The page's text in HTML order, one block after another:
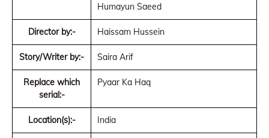
Humayun Saeed
Director by:- Haissam Hussein
Story/Writer by:- Saira Arif
Replace which
serial:-
Pyaar Ka Haq
Location(s):- India